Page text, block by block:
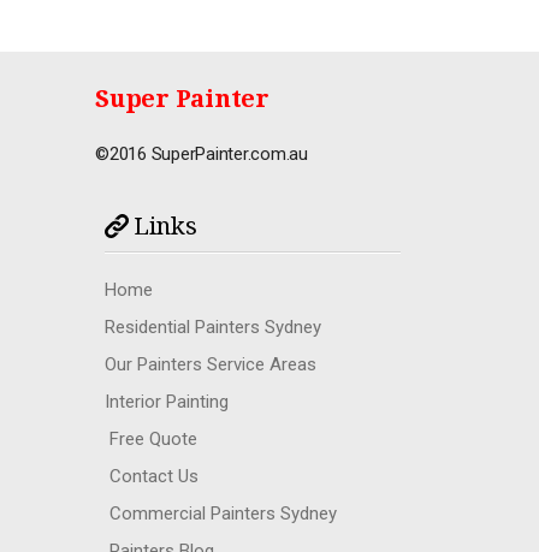
Super Painter
©2016 SuperPainter.com.au
Links
Home
Residential Painters Sydney
Our Painters Service Areas
Interior Painting
Free Quote
Contact Us
Commercial Painters Sydney